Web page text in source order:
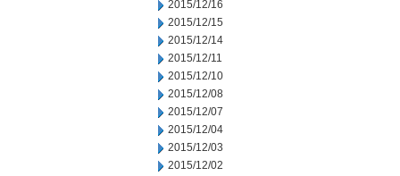
2015/12/16
2015/12/15
2015/12/14
2015/12/11
2015/12/10
2015/12/08
2015/12/07
2015/12/04
2015/12/03
2015/12/02